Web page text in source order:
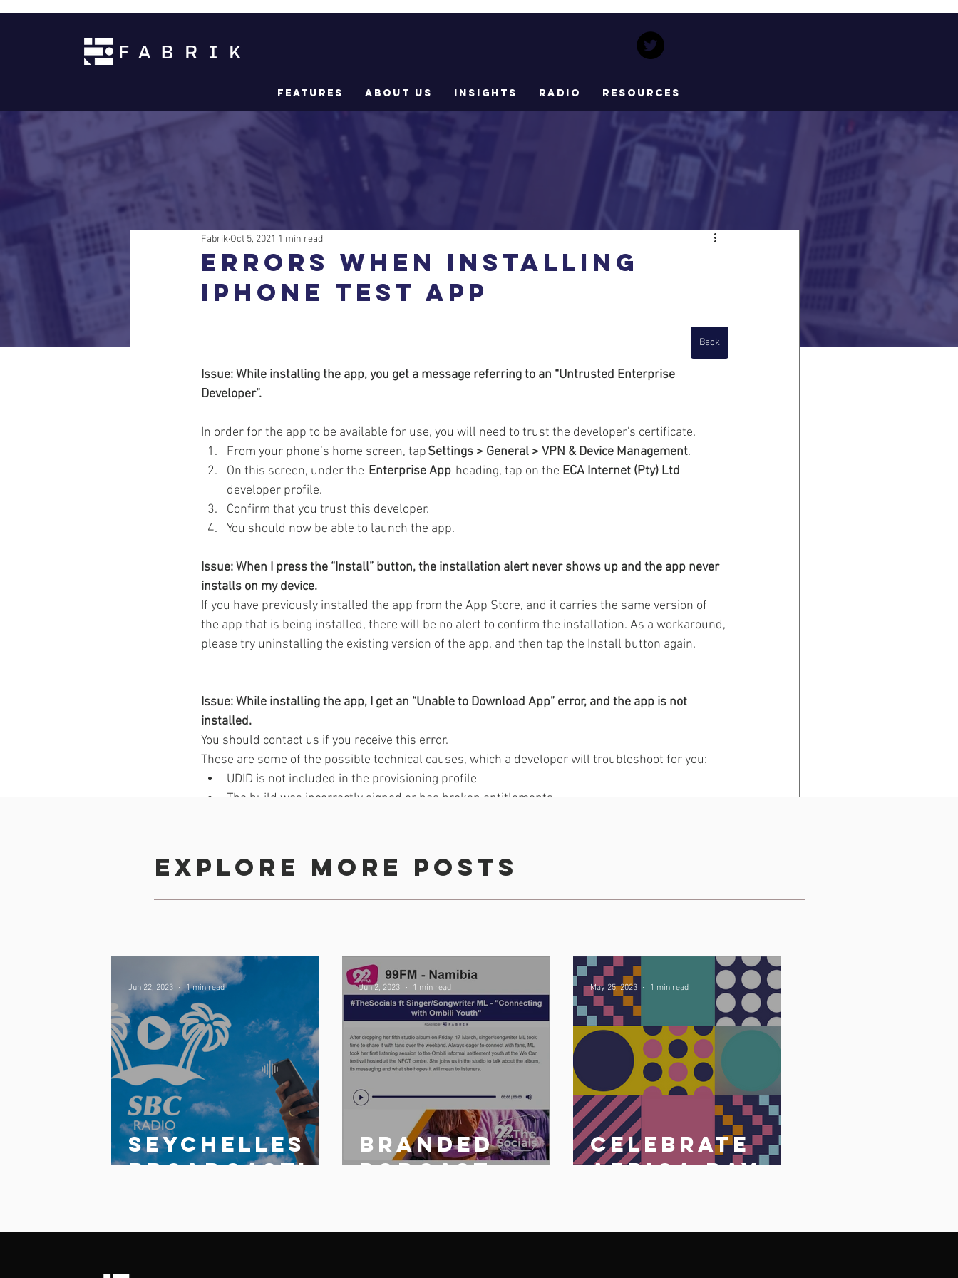
Features About Us Insights Radio Resources
Errors when installing
iPhone Test App
Fabrik Oct 5, 2021 1 min read
Back
Issue: While installing the app, you get a message referring to an “Untrusted Enterprise
Developer”.
In order for the app to be available for use, you will need to trust the developer's certificate.
From your phone’s home screen, tap Settings > General > VPN & Device Management.
On this screen, under the Enterprise App heading, tap on the ECA Internet (Pty) Ltd
developer profile.
Confirm that you trust this developer.
You should now be able to launch the app.
Issue: When I press the “Install” button, the installation alert never shows up and the app never
installs on my device.
If you have previously installed the app from the App Store, and it carries the same version of
the app that is being installed, there will be no alert to confirm the installation. As a workaround,
please try uninstalling the existing version of the app, and then tap the Install button again.
Issue: While installing the app, I get an “Unable to Download App” error, and the app is not
installed.
You should contact us if you receive this error.
These are some of the possible technical causes, which a developer will troubleshoot for you:
UDID is not included in the provisioning profile
The build was incorrectly signed or has broken entitlements
Actual download error
App is over 50 MB and downloaded over a cellular connection
Comments
Write a comment...
Explore more posts
Seychelles
broadcastin
Jun 22, 2023 1 min read
Branded
podcast
Jun 2, 2023 1 min read
Celebrate
Africa Day
May 25, 2023 1 min read